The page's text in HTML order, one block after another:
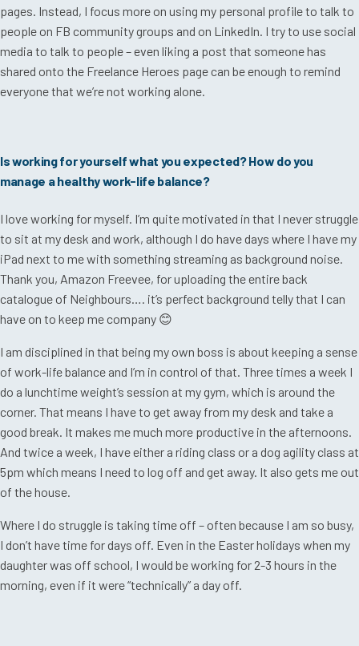
pages. Instead, I focus more on using my personal profile to talk to
people on FB community groups and on LinkedIn. I try to use social
media to talk to people – even liking a post that someone has
shared onto the Freelance Heroes page can be enough to remind
everyone that we’re not working alone.
Is working for yourself what you expected? How do you
manage a healthy work-life balance?
I love working for myself. I’m quite motivated in that I never struggle
to sit at my desk and work, although I do have days where I have my
iPad next to me with something streaming as background noise.
Thank you, Amazon Freevee, for uploading the entire back
catalogue of Neighbours…. it’s perfect background telly that I can
have on to keep me company 😊
I am disciplined in that being my own boss is about keeping a sense
of work-life balance and I’m in control of that. Three times a week I
do a lunchtime weight’s session at my gym, which is around the
corner. That means I have to get away from my desk and take a
good break. It makes me much more productive in the afternoons.
And twice a week, I have either a riding class or a dog agility class at
5pm which means I need to log off and get away. It also gets me out
of the house.
Where I do struggle is taking time off – often because I am so busy,
I don’t have time for days off. Even in the Easter holidays when my
daughter was off school, I would be working for 2-3 hours in the
morning, even if it were “technically” a day off.